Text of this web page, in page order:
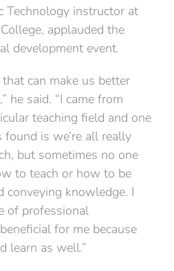
Technology instructor at
applauded the
development event.
can make us better
he said. “I came from
teaching field and one
found is we’re all really
but sometimes no one
to teach or how to be
conveying knowledge. I
of professional
for me because
learn as well.”